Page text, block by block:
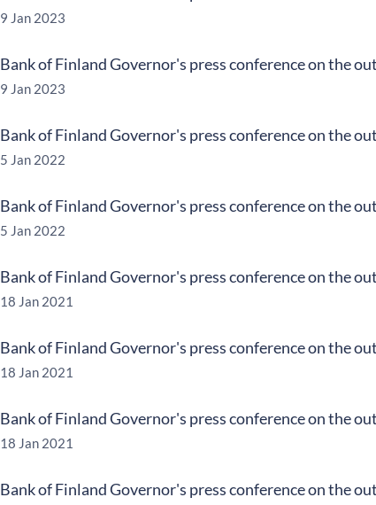
9 Jan 2023
Bank of Finland Governor's press conference on the
9 Jan 2023
Bank of Finland Governor's press conference on the
5 Jan 2022
Bank of Finland Governor's press conference on the
5 Jan 2022
Bank of Finland Governor's press conference on the
18 Jan 2021
Bank of Finland Governor's press conference on the
18 Jan 2021
Bank of Finland Governor's press conference on the
18 Jan 2021
Bank of Finland Governor's press conference on the